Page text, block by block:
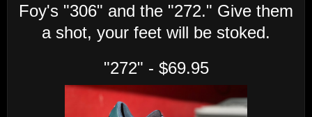
Foy's "306" and the "272." Give them
a shot, your feet will be stoked.
"272" - $69.95